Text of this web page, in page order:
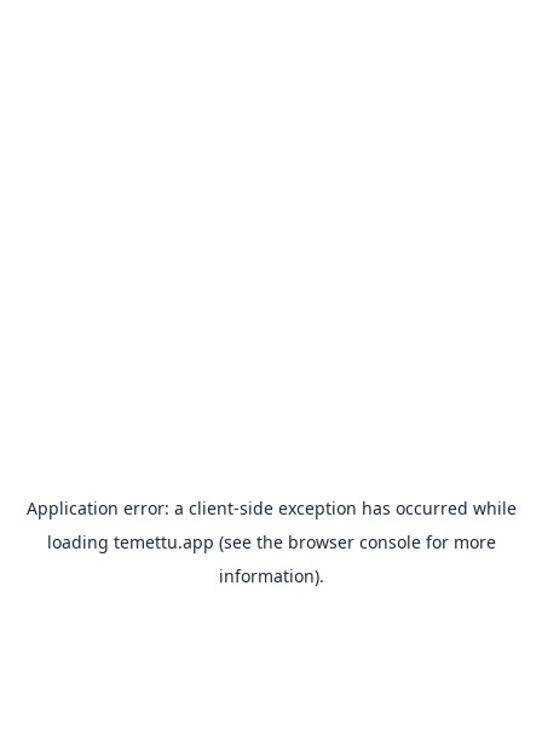
Application error: a client-side exception has occurred while
loading temettu.app (see the browser consolefor more
information).